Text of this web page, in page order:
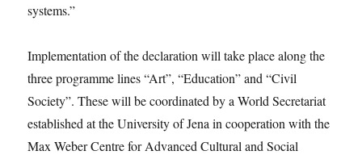
systems.”
Implementation of the declaration will take place along the
three programme lines “Art”, “Education” and “Civil
Society”. These will be coordinated by a World Secretariat
established at the University of Jena in cooperation with the
Max Weber Centre for Advanced Cultural and Social